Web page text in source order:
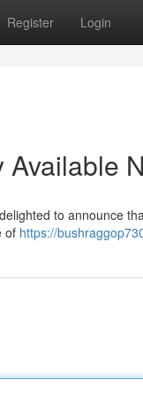
Register Login
to announce
of https://